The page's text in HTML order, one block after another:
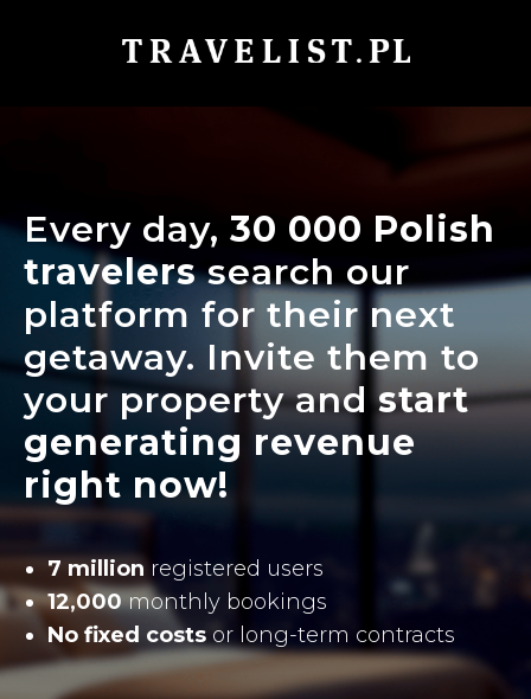
Every day, 30 000 Polish
travelers search our
platform for their next
getaway. Invite them to
your property andstart
generating revenue
right now!
7 million registered users
12,000monthly bookings
No fixed costs or long-term contracts